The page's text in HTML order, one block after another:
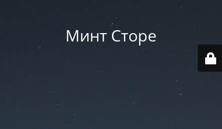
Минт Сторе